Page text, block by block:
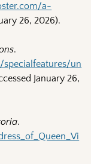
a-
26, 2026).
.
un
January 26,
.